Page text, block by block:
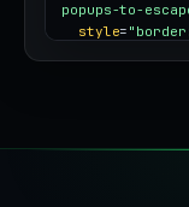
popups-to-
style=